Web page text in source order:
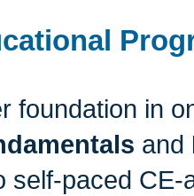
foundation in
and
self-paced